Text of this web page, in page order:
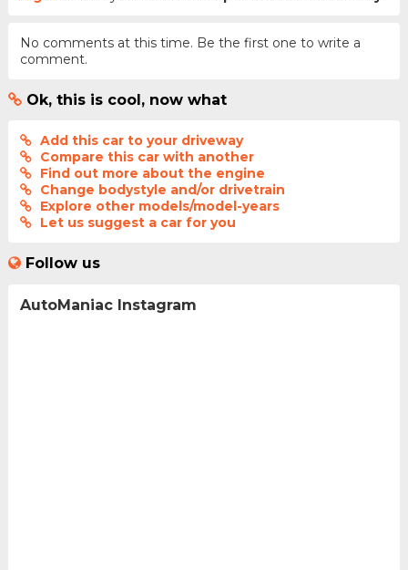
No comments at this time. Be the first one to write a
comment.
Ok, this is cool, now what
Add this car to your driveway
Compare this car with another
Find out more about the engine
Change bodystyle and/or drivetrain
Explore other models/model-years
Let us suggest a car for you
Follow us
AutoManiac Instagram